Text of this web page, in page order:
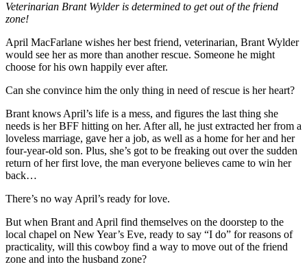
Veterinarian Brant Wylder is determined to get out of the friend
zone!
April MacFarlane wishes her best friend, veterinarian, Brant Wylder
would see her as more than another rescue. Someone he might
choose for his own happily ever after.
Can she convince him the only thing in need of rescue is her heart?
Brant knows April’s life is a mess, and figures the last thing she
needs is her BFF hitting on her. After all, he just extracted her from a
loveless marriage, gave her a job, as well as a home for her and her
four-year-old son. Plus, she’s got to be freaking out over the sudden
return of her first love, the man everyone believes came to win her
back…
There’s no way April’s ready for love.
But when Brant and April find themselves on the doorstep to the
local chapel on New Year’s Eve, ready to say “I do” for reasons of
practicality, will this cowboy find a way to move out of the friend
zone and into the husband zone?